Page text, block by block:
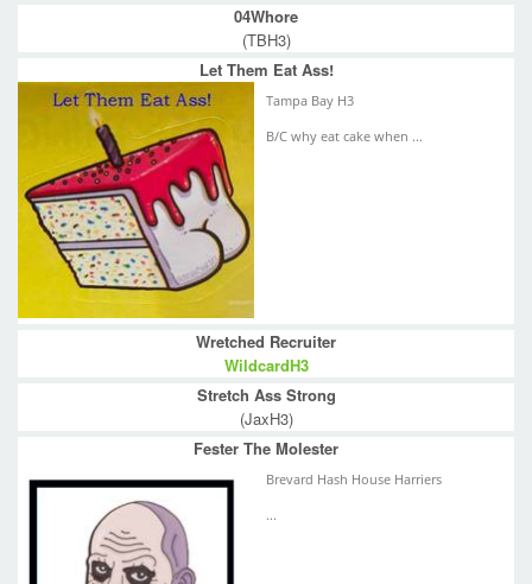
04Whore
(TBH3)
Let Them Eat Ass!
Tampa Bay H3
B/C why eat cake when ...
Wretched Recruiter
WildcardH3
Stretch Ass Strong
(JaxH3)
Fester The Molester
Brevard Hash House Harriers
...